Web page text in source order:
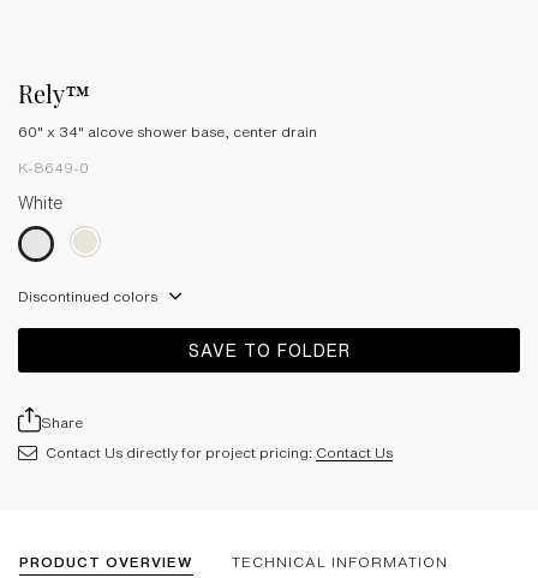
Rely™
60" x 34" alcove shower base, center drain
K-8649-0
White
Discontinued colors
SAVE TO FOLDER
Share
Contact Us directly for project pricing: Contact Us
PRODUCT OVERVIEW TECHNICAL INFORMATION